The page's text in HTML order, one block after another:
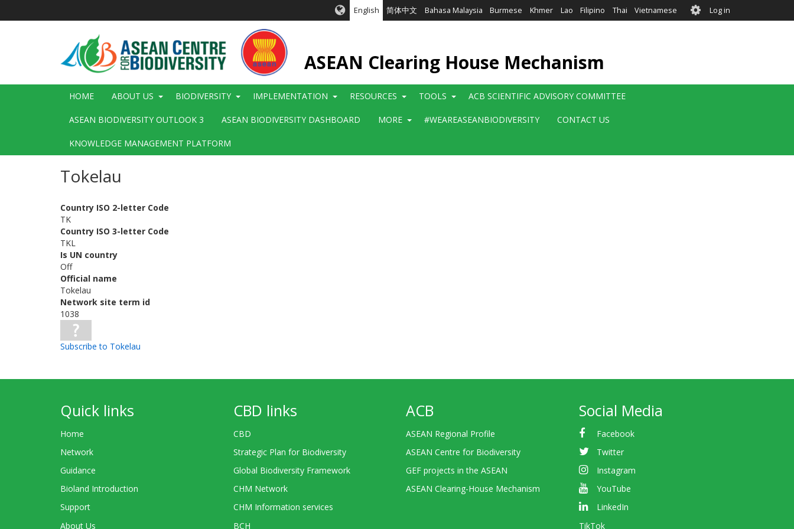
English 简体中文 Bahasa Malaysia Burmese Khmer Lao Filipino Thai Vietnamese User
account
Log in
ASEAN Clearing House Mechanism
Main
HOME ABOUT US BIODIVERSITY IMPLEMENTATION RESOURCES TOOLS ACB SCIENTIFIC ADVISORY COMMITTEE
ASEAN BIODIVERSITY OUTLOOK 3 ASEAN BIODIVERSITY DASHBOARD MORE #WEAREASEANBIODIVERSITY CONTACT US
KNOWLEDGE MANAGEMENT PLATFORM
Tokelau
Country ISO 2-letter Code
TK
Country ISO 3-letter Code
TKL
Is UN country
Off
Official name
Tokelau
Network site term id
1038
Subscribe to Tokelau
Quick links
Home
Network
Guidance
Bioland Introduction
Support
About Us
CBD links
CBD
Strategic Plan for Biodiversity
Global Biodiversity Framework
CHM Network
CHM Information services
BCH
ACB
ASEAN Regional Profile
ASEAN Centre for Biodiversity
GEF projects in the ASEAN
ASEAN Clearing-House Mechanism
Social Media
Facebook
Twitter
Instagram
YouTube
LinkedIn
TikTok